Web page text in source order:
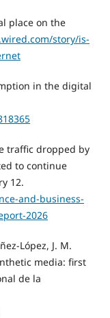
place on the
story/is-
in the digital
traffic dropped by
to continue
12.
and-business-
2026
López, J. M.
media: first
de la